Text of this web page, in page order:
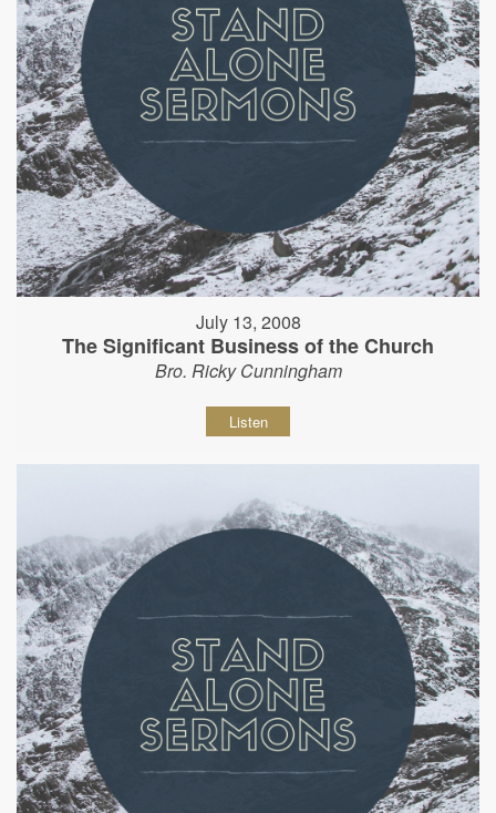
July 13, 2008
The Significant Business of the Church
Bro. Ricky Cunningham
Listen